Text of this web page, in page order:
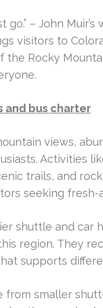
go.” – John
visitors to
Rocky
and bus charter
views,
Activities
trails, and
seeking fresh-
shuttle and car
region. They
supports
from smaller